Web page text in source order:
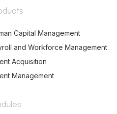
Capital Management
and Workforce Management
Acquisition
Management